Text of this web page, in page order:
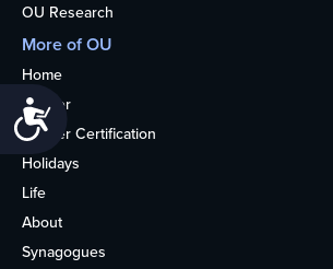
Accessibility
OU Research
More of OU
Home
Kosher
Kosher Certification
Holidays
Life
About
Synagogues